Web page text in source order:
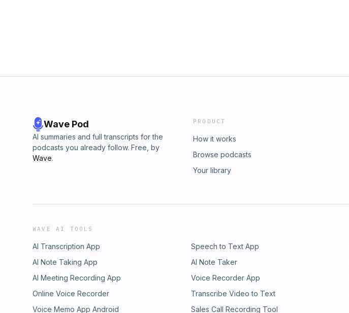
Wave Pod
AI summaries and full transcripts for the
podcasts you already follow. Free, by
Wave.
PRODUCT
How it works
Browse podcasts
Your library
WAVE AI TOOLS
AI Transcription App Speech to Text App
AI Note Taking App
AI Note Taker
AI Meeting Recording App
Voice Recorder App
Online Voice Recorder
Transcribe Video to Text
Voice Memo App Android
Sales Call Recording Tool